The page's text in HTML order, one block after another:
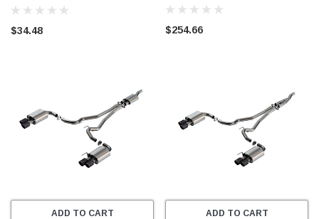
C5655-064
$34.48 $254.66
ADD TO CART ADD TO CART